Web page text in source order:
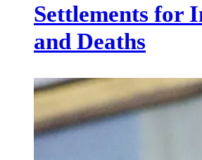
Settlements for
and Deaths